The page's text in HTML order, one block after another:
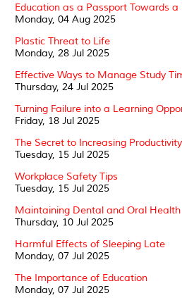
Education as a Passport Towards
Monday, 04 Aug 2025
Plastic Threat to Life
Monday, 28 Jul 2025
Effective Ways to Manage Study
Thursday, 24 Jul 2025
Turning Failure into a Learning
Friday, 18 Jul 2025
The Secret to Increasing
Tuesday, 15 Jul 2025
Workplace Safety Tips
Tuesday, 15 Jul 2025
Maintaining Dental and Oral Health
Thursday, 10 Jul 2025
Harmful Effects of Sleeping Late
Monday, 07 Jul 2025
The Importance of Education
Monday, 07 Jul 2025